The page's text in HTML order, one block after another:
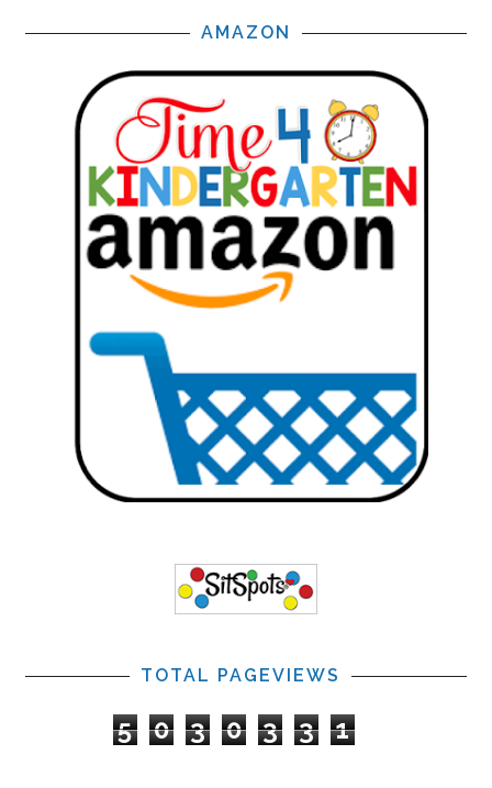
AMAZON
TOTAL PAGEVIEWS
5 0 3 0 3 3 1